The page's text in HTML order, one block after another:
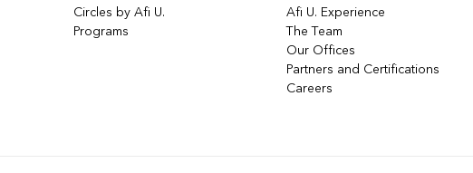
Circles by Afi U.
Programs
Afi U. Experience
The Team
Our Offices
Partners and Certifications
Careers